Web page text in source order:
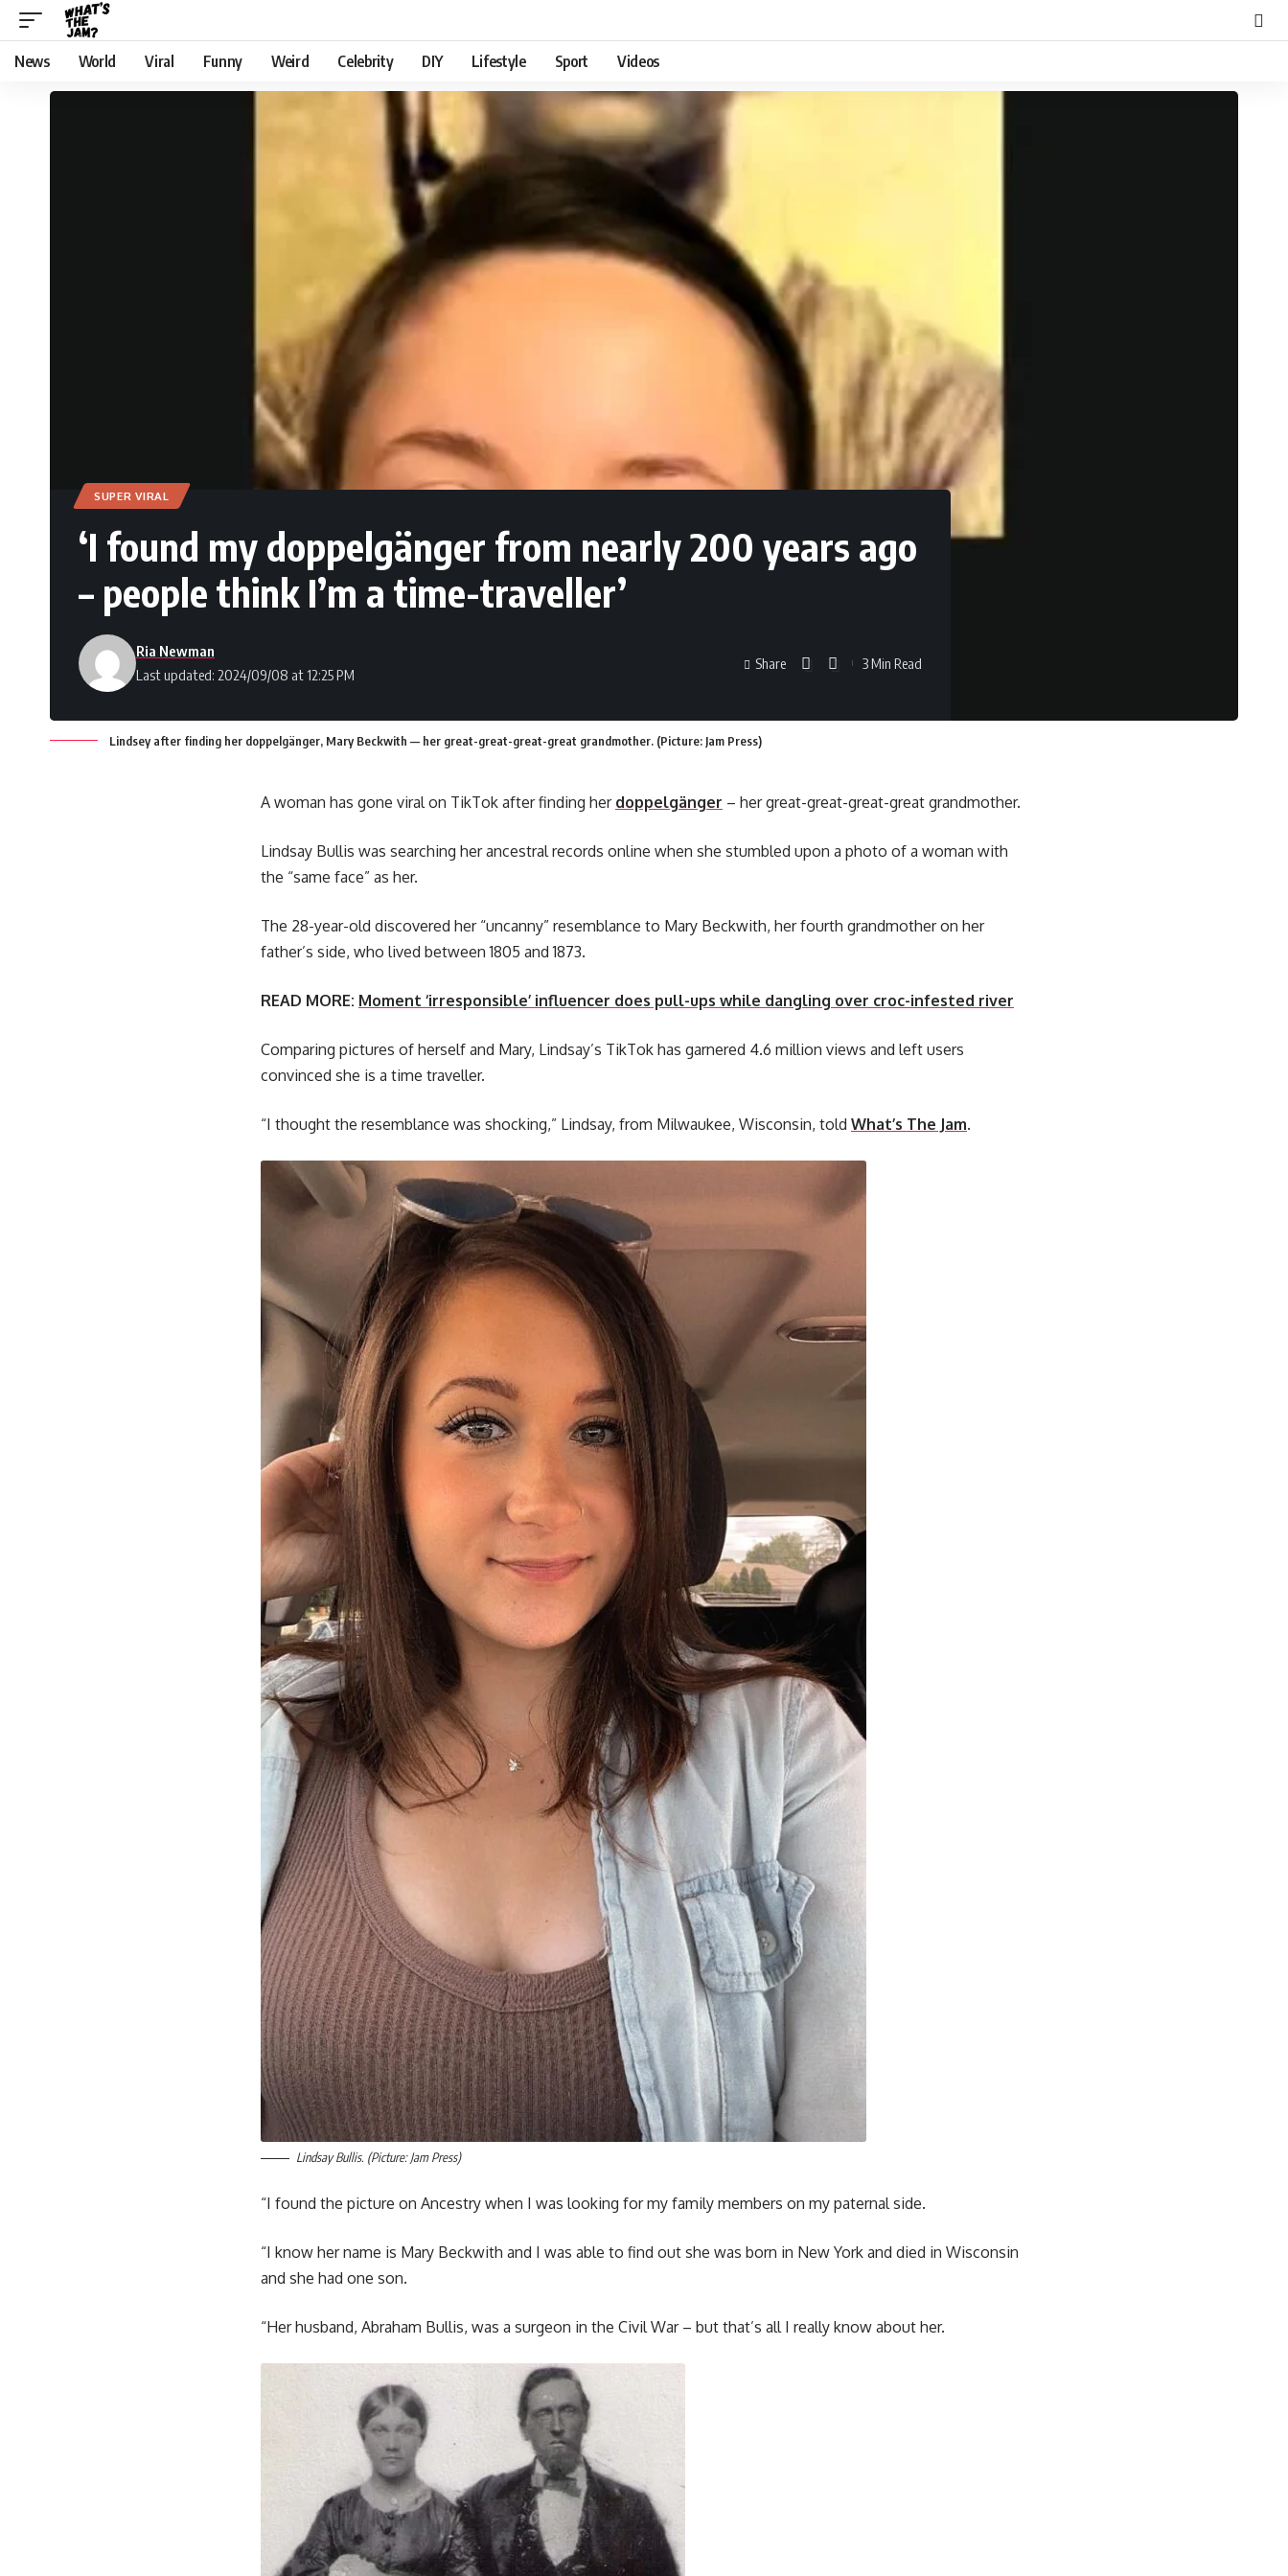
News World Viral Funny Weird Celebrity DIY Lifestyle Sport Videos
SUPER VIRAL
‘I found my doppelgänger from nearly 200 years ago
– people think I’m a time-traveller’
Last updated: 2024/09/08 at 12:25 PM
Ria Newman
Share 3 Min Read
Lindsey after finding her doppelgänger, Mary Beckwith — her great-great-great-great grandmother. (Picture: Jam Press)
A woman has gone viral on TikTok after finding her doppelgänger – her great-great-great-great grandmother.
Lindsay Bullis was searching her ancestral records online when she stumbled upon a photo of a woman with
the “same face” as her.
The 28-year-old discovered her “uncanny” resemblance to Mary Beckwith, her fourth grandmother on her
father’s side, who lived between 1805 and 1873.
READ MORE: Moment ‘irresponsible’ influencer does pull-ups while dangling over croc-infested river
Comparing pictures of herself and Mary, Lindsay’s TikTok has garnered 4.6 million views and left users
convinced she is a time traveller.
“I thought the resemblance was shocking,” Lindsay, from Milwaukee, Wisconsin, told What’s The Jam.
Lindsay Bullis. (Picture: Jam Press)
“I found the picture on Ancestry when I was looking for my family members on my paternal side.
“I know her name is Mary Beckwith and I was able to find out she was born in New York and died in Wisconsin
and she had one son.
“Her husband, Abraham Bullis, was a surgeon in the Civil War – but that’s all I really know about her.